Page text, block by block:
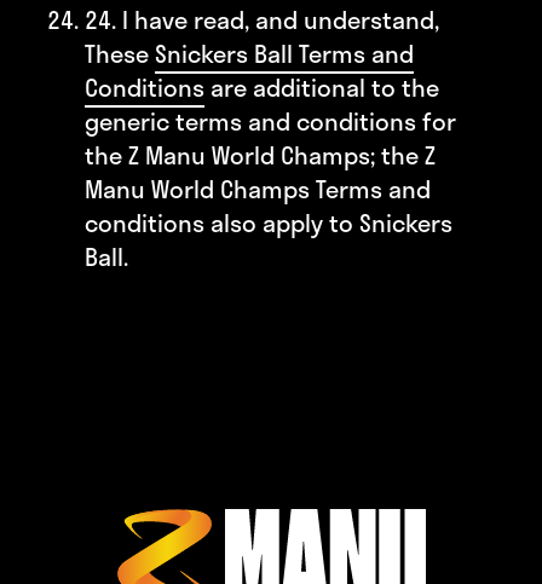
24. I have read, and understand,
TheseSnickers Ball Terms and
Conditions are additional to the
generic terms and conditions for
the Z Manu World Champs; the Z
Manu World Champs Terms and
conditions also apply to Snickers
Ball.